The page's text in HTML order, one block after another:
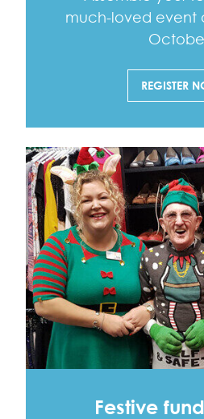
much-loved event
REGISTER
Festive